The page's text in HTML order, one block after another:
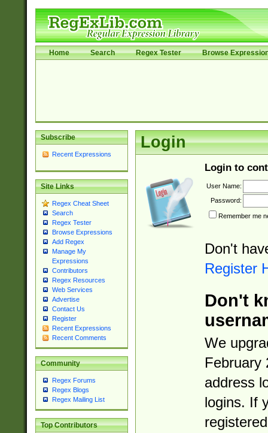
Home Search Regex Tester Browse
Subscribe
Recent Expressions
Site Links
Regex Cheat Sheet
Search
Regex Tester
Browse Expressions
Add Regex
Manage My
Expressions
Contributors
Regex Resources
Web Services
Advertise
Contact Us
Register
Recent Expressions
Recent Comments
Community
Regex Forums
Regex Blogs
Regex Mailing List
Top Contributors
Login
Login to
User Name:
Password:
Remember me
Don't
Register
Don't
We
February
address
logins. If